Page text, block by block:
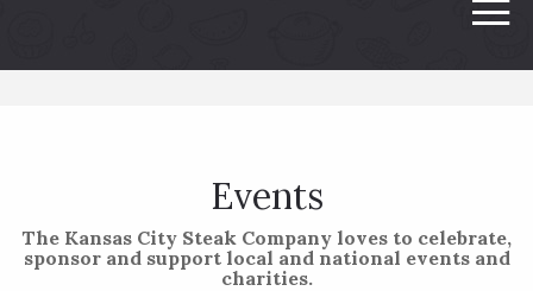
Events
The Kansas City Steak Company loves to celebrate,
sponsor and support local and national events and
charities.